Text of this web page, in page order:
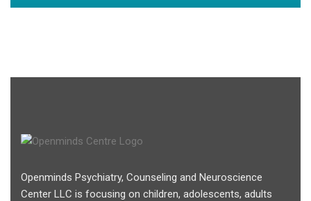
Openminds Psychiatry, Counseling and Neuroscience
Center LLC is focusing on children, adolescents, adults